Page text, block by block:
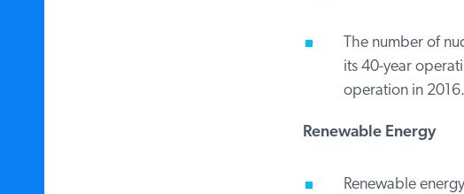
The number of
its 40-year
operation in 2016.
Renewable Energy
Renewable